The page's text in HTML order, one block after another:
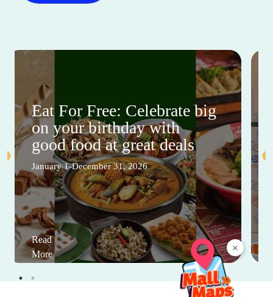
×
Eat For Free: Celebrate big
on your birthday with
good food at great deals
January 1-December 31, 2026
Read
More